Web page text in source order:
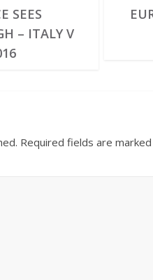
SEES
– ITALY V
Required fields are marked